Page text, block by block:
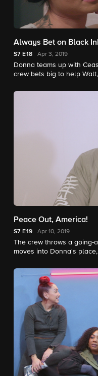
Always Bet on Black
S7 E18 Apr 3, 2019
Donna teams up with
crew bets big to help
Peace Out, America!
S7 E19 Apr 10, 2019
The crew throws a going-
moves into Donna's